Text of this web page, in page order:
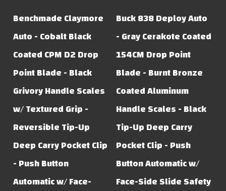
Benchmade Claymore
Auto - Cobalt Black
Coated CPM D2 Drop
Point Blade - Black
Grivory Handle Scales
w/ Textured Grip -
Reversible Tip-Up
Deep Carry Pocket Clip
- Push Button
Automatic w/ Face-
Buck 838 Deploy Auto
- Gray Cerakote Coated
154CM Drop Point
Blade - Burnt Bronze
Coated Aluminum
Handle Scales - Black
Tip-Up Deep Carry
Pocket Clip - Push
Button Automatic w/
Face-Side Slide Safety